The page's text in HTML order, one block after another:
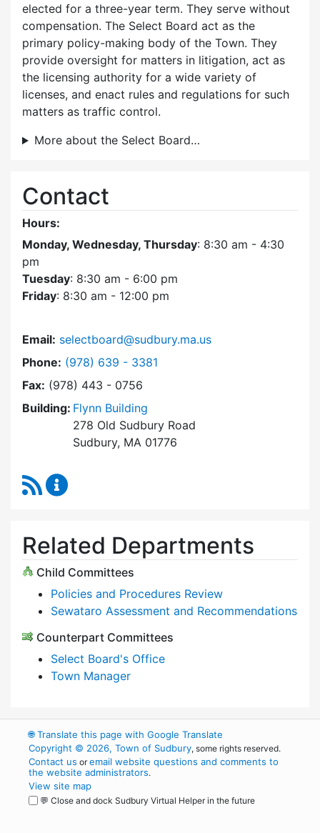
elected for a three-year term. They serve without
compensation. The Select Board act as the
primary policy-making body of the Town. They
provide oversight for matters in litigation, act as
the licensing authority for a wide variety of
licenses, and enact rules and regulations for such
matters as traffic control.
More about the Select Board…
Contact
Hours:
Monday, Wednesday, Thursday: 8:30 am - 4:30
pm
Tuesday: 8:30 am - 6:00 pm
Friday: 8:30 am - 12:00 pm
Email: selectboard@sudbury.ma.us
Phone: Dial Select Board at
(978) 639 - 3381
Fax: (978) 443 - 0756
Building: Flynn Building
278 Old Sudbury Road
Sudbury, MA 01776
RSS Feed
Related Departments
Child Committees
Policies and Procedures Review
Sewataro Assessment and Recommendations
Counterpart Committees
Select Board's Office
Town Manager
🌐Translate this page with Google Translate
Copyright © 2026, Town of Sudbury, some rights reserved.
Contact us oremail website questions and comments to
the website administrators.
View site map
💬 Close and dock Sudbury Virtual Helper in the future